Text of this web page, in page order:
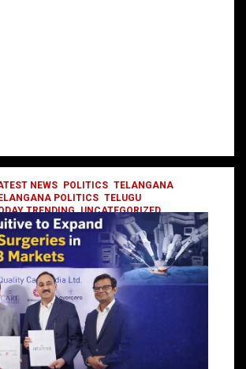
NEWS POLITICS TELANGANA
POLITICS TELUGU
TRENDING UNCATEGORIZED
మంత్రి వర్గంలోకి ఎంట్రీ ఇవ్వబోయే
వీరేనా?
1, 2024 DailyNews